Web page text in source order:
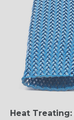
Heat Treating: